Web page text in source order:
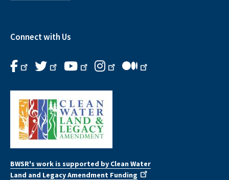
Connect with Us
BWSR's work is supported by Clean Water
Land and Legacy Amendment Funding